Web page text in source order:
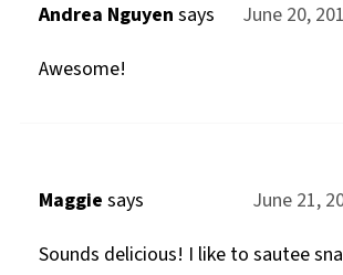
Andrea Nguyen says
June 20,
Awesome!
Maggie says
June 21,
Sounds delicious! I like to sautee